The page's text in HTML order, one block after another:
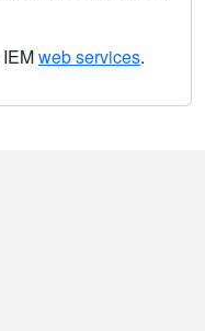
web services.